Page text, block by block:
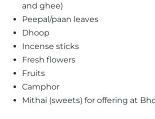
and ghee)
Peepal/paan leaves
Dhoop
Incense sticks
Fresh flowers
Fruits
Camphor
Mithai (sweets) for offering at